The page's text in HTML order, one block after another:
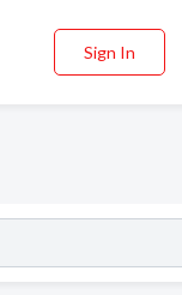
Sign In